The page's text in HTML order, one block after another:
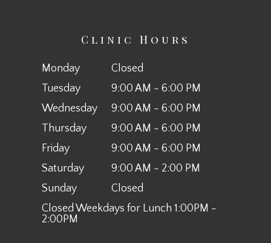
Clinic Hours
Monday
Closed
Tuesday
9:00 AM - 6:00 PM
Wednesday
9:00 AM - 6:00 PM
Thursday
9:00 AM - 6:00 PM
Friday
9:00 AM - 6:00 PM
Saturday
9:00 AM - 2:00 PM
Sunday
Closed
Closed Weekdays for Lunch 1:00PM -
2:00PM